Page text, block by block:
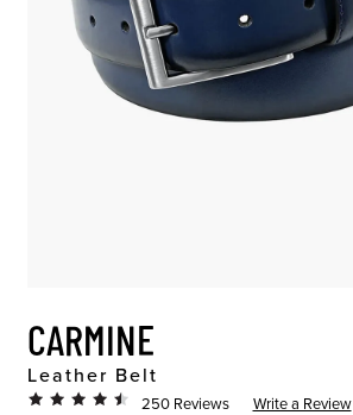
CARMINE
Leather Belt
250 Reviews Write a Review